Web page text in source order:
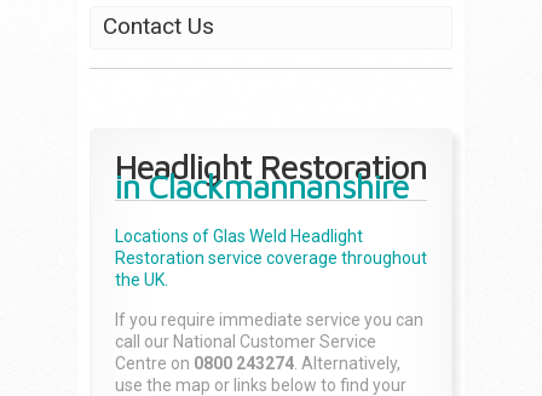
Contact Us
Headlight Restoration
in Clackmannanshire
Locations of Glas Weld Headlight
Restoration service coverage throughout
the UK.
If you require immediate service you can
call our National Customer Service
Centre on 0800 243274 . Alternatively,
use the map or links below to find your